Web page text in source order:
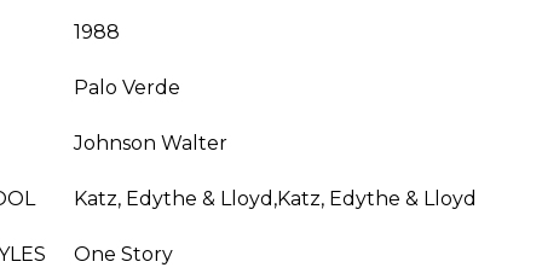
1988
Palo Verde
Johnson Walter
Katz, Edythe & Lloyd,Katz, Edythe & Lloyd
One Story